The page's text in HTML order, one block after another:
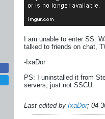
I am unable to enter SS.
talked to friends on chat,
-IxaDor
PS: I uninstalled it from
servers, just not SSCU.
Last edited by IxaDor; 04-